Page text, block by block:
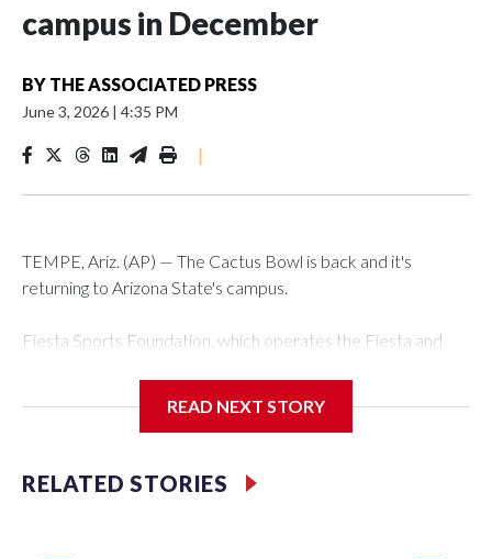
campus in December
BY THE ASSOCIATED PRESS
June 3, 2026 | 4:35 PM
|
TEMPE, Ariz. (AP) — The Cactus Bowl is back and it's
returning to Arizona State's campus.
Fiesta Sports Foundation, which operates the Fiesta and
The game will be played Dec. 26 at Arizona State's Mountain
America Stadium.
READ NEXT STORY
RELATED STORIES